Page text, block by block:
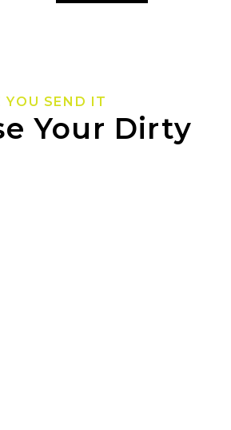
YOU SEND IT
Your Dirty